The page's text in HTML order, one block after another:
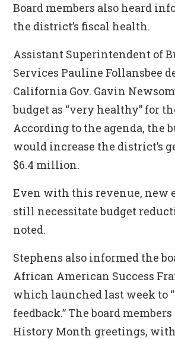
Board members also heard
the district’s fiscal health.
Assistant Superintendent of
Services Pauline Follansbee
California Gov. Gavin
budget as “very healthy” for
According to the agenda, the
would increase the district’s
$6.4 million.
Even with this revenue, new
still necessitate budget
noted.
Stephens also informed the
African American Success
which launched last week to
feedback.” The board
History Month greetings,